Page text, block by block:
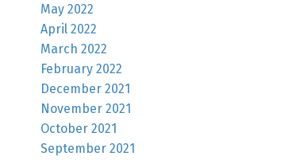
May 2022
April 2022
March 2022
February 2022
December 2021
November 2021
October 2021
September 2021